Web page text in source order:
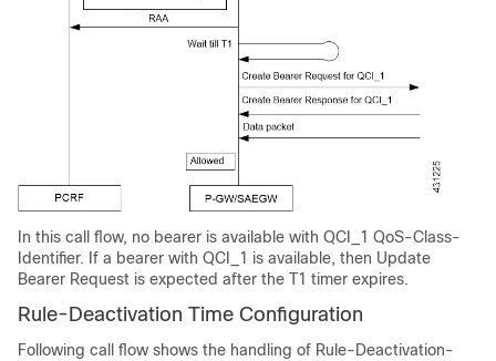
In this call flow, no bearer is available with QCI_1 QoS-Class-
Identifier. If a bearer with QCI_1 is available, then Update
Bearer Request is expected after the T1 timer expires.
Rule-Deactivation Time Configuration
Following call flow shows the handling of Rule-Deactivation-